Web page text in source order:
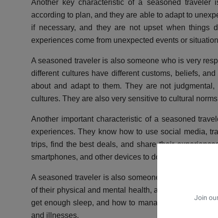
Join
Another key characteristic of a seasoned
according to plan, and they are able to adapt to
if necessary, and they are not upset when things
experiences come from unexpected events or
A seasoned traveler is also someone who is very
different cultures have different customs, beliefs,
about and adapt to them. They are not
cultures. They are also very sensitive to cultural
Another important characteristic of a seasoned
experiences. They know how to use social media,
trips, find the best deals, and share their
smartphones, and other devices to document their
A seasoned traveler is also someone who takes
of their physical and mental health, and they know
get enough sleep, and how to manage their stress
and illnesses.